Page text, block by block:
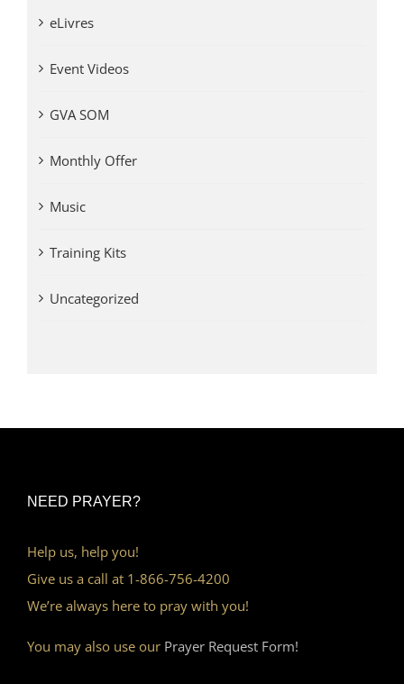
eLivres
Event Videos
GVA SOM
Monthly Offer
Music
Training Kits
Uncategorized
NEED PRAYER?
Help us, help you!
Give us a call at 1-866-756-4200
We’re always here to pray with you!
You may also use our Prayer Request Form!